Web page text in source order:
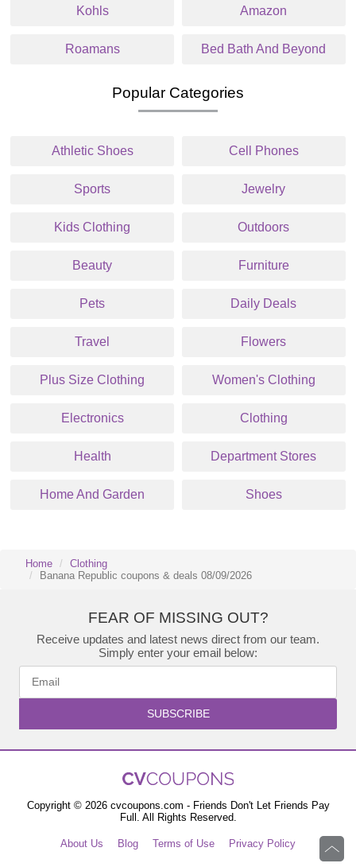
Kohls Amazon
Roamans Bed Bath And Beyond
Popular Categories
Athletic Shoes Cell Phones
Sports Jewelry
Kids Clothing Outdoors
Beauty Furniture
Pets Daily Deals
Travel Flowers
Plus Size Clothing Women's Clothing
Electronics Clothing
Health Department Stores
Home And Garden Shoes
Home
Clothing
Banana Republic coupons & deals 08/09/2026
FEAR OF MISSING OUT?
Receive updates and latest news direct from our team.
Simply enter your email below:
SUBSCRIBE
Copyright © 2026 cvcoupons.com - Friends Don't Let Friends Pay
Full. All Rights Reserved.
About Us Blog Terms of Use Privacy Policy